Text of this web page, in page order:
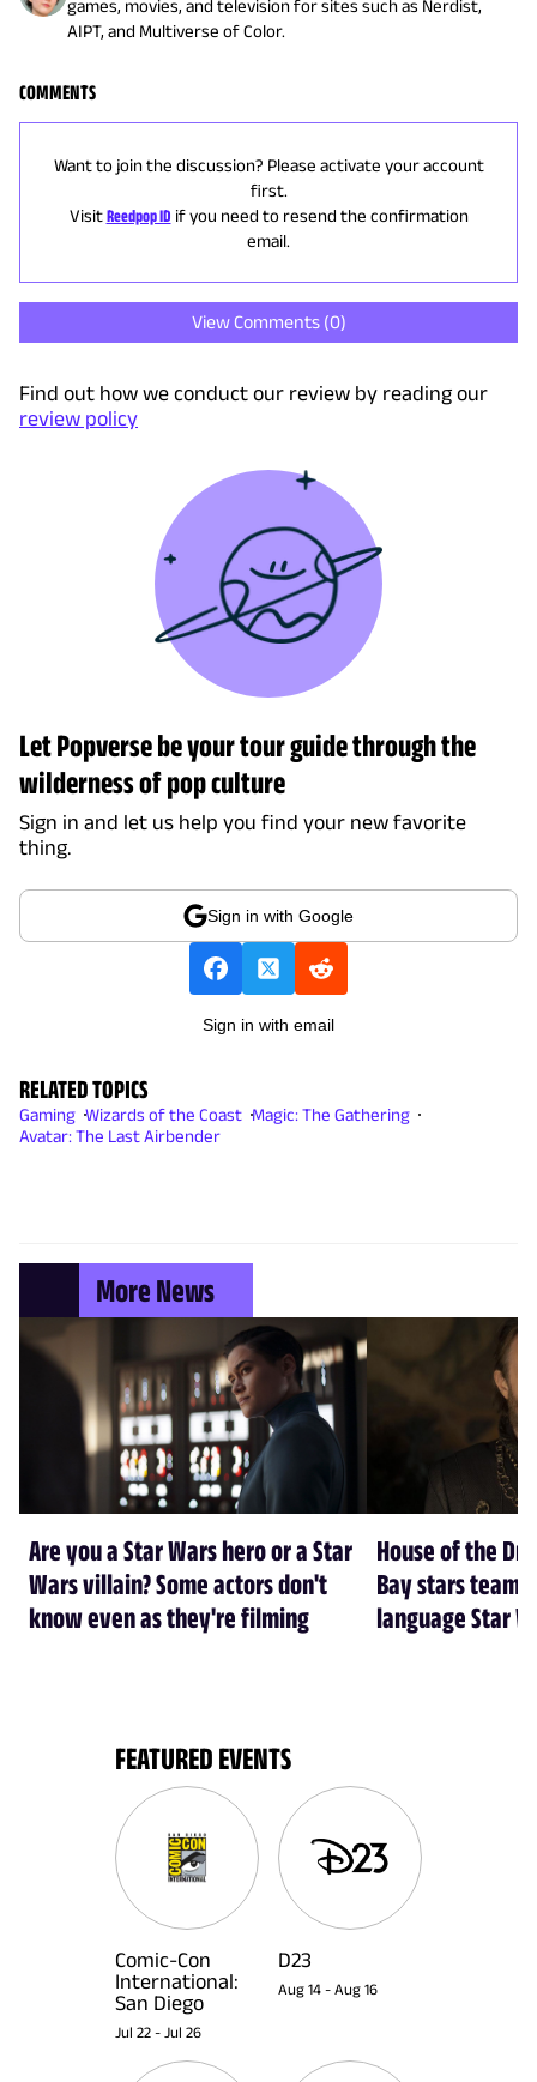
games, movies, and television for sites such as Nerdist,
AIPT, and Multiverse of Color.
COMMENTS
Want to join the discussion? Please activate your account
first.
Visit Reedpop ID if you need to resend the confirmation
email.
View Comments (0)
Find out how we conduct our review by reading our
review policy
Let Popverse be your tour guide through the
wilderness of pop culture
Sign in and let us help you find your new favorite
thing.
Sign in with Google
Sign in with email
RELATED TOPICS
Gaming Wizards of the Coast Magic: The Gathering
Avatar: The Last Airbender
More News
Are you a Star Wars hero or a Star
Wars villain? Some actors don't
know even as they're filming
House of the
Bay stars team
language Star
FEATURED EVENTS
Comic-Con
International:
San Diego
Jul 22 - Jul 26
D23
Aug 14 - Aug 16